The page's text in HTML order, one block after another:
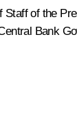
Staff of the
Bank